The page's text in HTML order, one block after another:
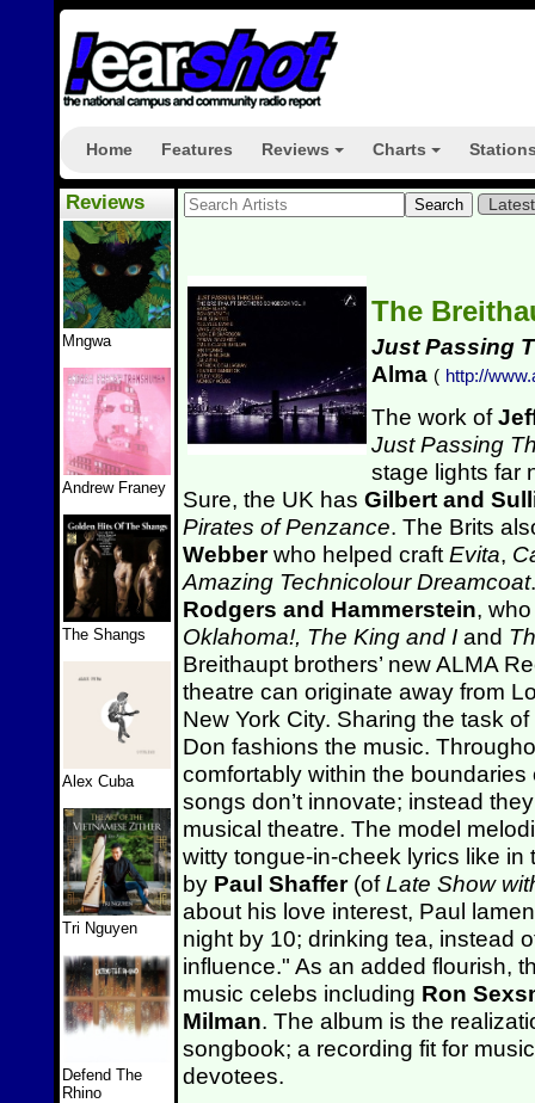
Home Features Reviews Charts
Reviews
Mngwa
Andrew Franey
The Shangs
Alex Cuba
Tri Nguyen
Defend The
Rhino
The
Just Passing
Alma ( http://
The work of
Just Passing
stage lights far
Sure, the UK has Gilbert and
Pirates of Penzance. The Brits
Webberwho helped craft Evita,
Amazing Technicolour Dreamcoat
Rodgers and Hammerstein,
Oklahoma!, The King and I and
Breithaupt brothers’ new ALMA
theatre can originate away from
New York City. Sharing the task
Don fashions the music.
comfortably within the
songs don’t innovate; instead
musical theatre. The model
witty tongue-in-cheek lyrics like in
by Paul Shaffer(ofLate Show
about his love interest, Paul
night by 10; drinking tea, instead
influence." As an added flourish,
music celebs including Ron
Milman. The album is the
songbook; a recording fit for
devotees.